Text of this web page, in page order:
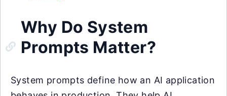
Why Do System
Prompts Matter?
System prompts define how an AI application